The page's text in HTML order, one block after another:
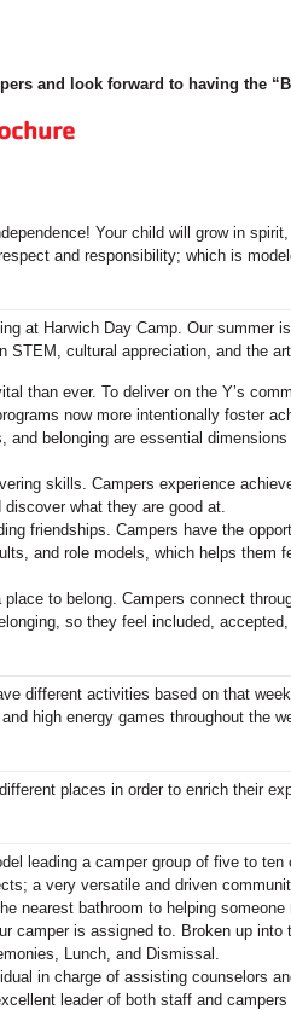
and look forward to having the
Your child will grow in
and responsibility; which is
at Harwich Day Camp. Our summer
STEM, cultural appreciation, and the
than ever. To deliver on the Y’s
now more intentionally foster
and belonging are essential
skills. Campers experience
discover what they are good at.
friendships. Campers have the
and role models, which helps them
place to belong. Campers connect
so they feel included,
different activities based on that
high energy games throughout the
places in order to enrich their
leading a camper group of five to
a very versatile and driven
nearest bathroom to helping someone
camper is assigned to. Broken up
Lunch, and Dismissal.
in charge of assisting counselors
leader of both staff and campers